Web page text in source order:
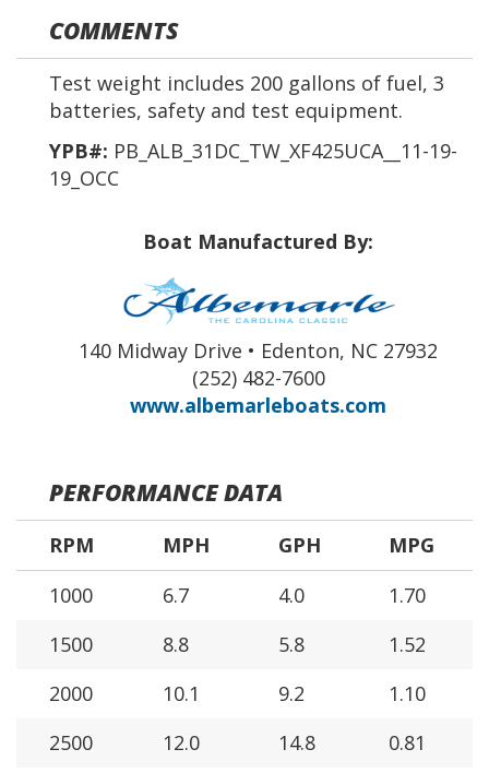
COMMENTS
Test weight includes 200 gallons of fuel, 3
batteries, safety and test equipment.
YPB#: PB_ALB_31DC_TW_XF425UCA__11-19-
19_OCC
Boat Manufactured By:
140 Midway Drive • Edenton, NC 27932
(252) 482-7600
www.albemarleboats.com
PERFORMANCE DATA
RPM MPH GPH
MPG
1000
6.7 4.0
1.70
1500
8.8 5.8
1.52
2000
10.1 9.2
1.10
2500
12.0 14.8
0.81